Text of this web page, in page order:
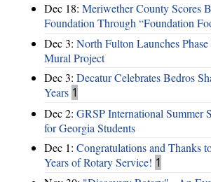
Dec 18: Meriwether County Scores
Foundation Through “Foundation
Dec 3: North Fulton Launches
Mural Project
Dec 3: Decatur Celebrates Bedros
Years 1
Dec 2: GRSP International Summer
for Georgia Students
Dec 1: Congratulations and Thanks
Years of Rotary Service! 1